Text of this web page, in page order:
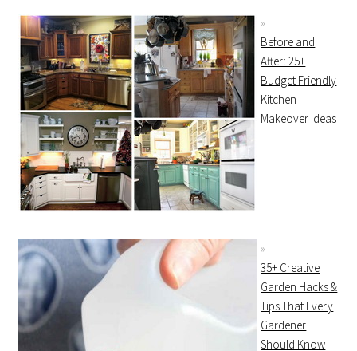
Before and
After: 25+
Budget Friendly
Kitchen
Makeover Ideas
35+ Creative
Garden Hacks &
Tips That Every
Gardener
Should Know